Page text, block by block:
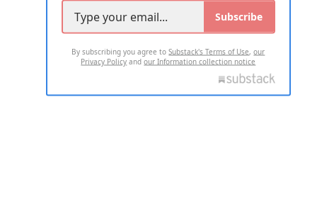
Subscribe
By subscribing you agree toSubstack's Terms of Use,our
Privacy Policy andour Information collection notice